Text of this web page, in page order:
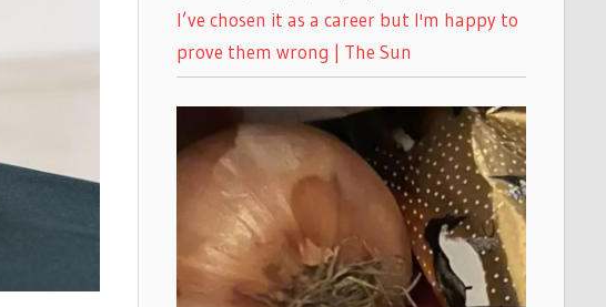
I’ve chosen it as a career but I'm happy to
prove them wrong | The Sun